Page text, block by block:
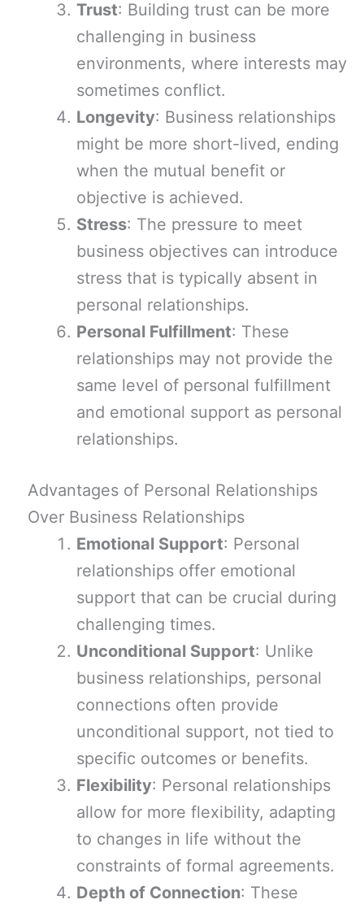
Trust: Building trust can be more
challenging in business
environments, where interests may
sometimes conflict.
Longevity: Business relationships
might be more short-lived, ending
when the mutual benefit or
objective is achieved.
Stress: The pressure to meet
business objectives can introduce
stress that is typically absent in
personal relationships.
Personal Fulfillment: These
relationships may not provide the
same level of personal fulfillment
and emotional support as personal
relationships.
Advantages of Personal Relationships
Over Business Relationships
Emotional Support: Personal
relationships offer emotional
support that can be crucial during
challenging times.
Unconditional Support: Unlike
business relationships, personal
connections often provide
unconditional support, not tied to
specific outcomes or benefits.
Flexibility: Personal relationships
allow for more flexibility, adapting
to changes in life without the
constraints of formal agreements.
Depth of Connection: These